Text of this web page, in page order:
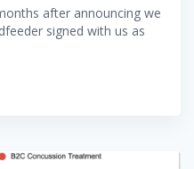
after announcing we
signed with us as